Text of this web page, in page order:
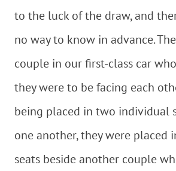
to the luck of the draw, and
no way to know in advance.
couple in our first-class car
they were to be facing each
being placed in two individual
one another, they were placed
seats beside another couple